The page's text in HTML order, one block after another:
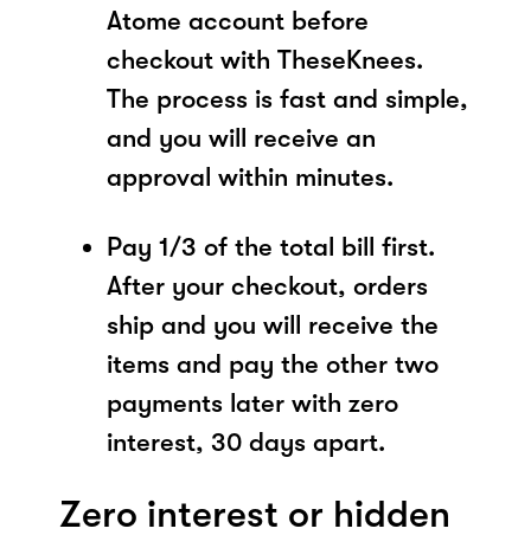
Atome account before
checkout with TheseKnees.
The process is fast and simple,
and you will receive an
approval within minutes.
Pay 1/3 of the total bill first.
After your checkout, orders
ship and you will receive the
items and pay the other two
payments later with zero
interest, 30 days apart.
Zero interest or hidden